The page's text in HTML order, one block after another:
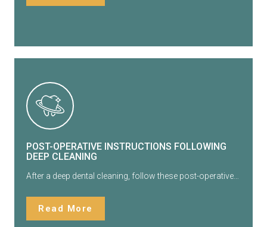
POST-OPERATIVE INSTRUCTIONS FOLLOWING
DEEP CLEANING
After a deep dental cleaning, follow these post-operative…
Read More